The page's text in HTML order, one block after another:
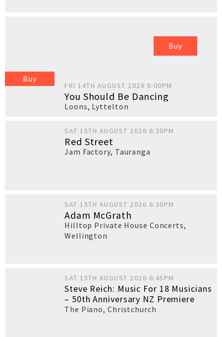
Buy
Buy
FRI 14TH AUGUST 2026 8:00PM
You Should Be Dancing
Loons, Lyttelton
SAT 15TH AUGUST 2026 6:30PM
Red Street
Jam Factory, Tauranga
SAT 15TH AUGUST 2026 6:30PM
Adam McGrath
Hilltop Private House Concerts,
Wellington
SAT 15TH AUGUST 2026 6:45PM
Steve Reich: Music For 18 Musicians
– 50th Anniversary NZ Premiere
The Piano, Christchurch